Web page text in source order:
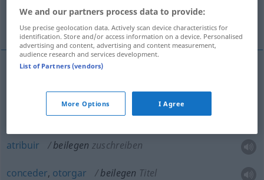
dirimir, zanjar
atribuir beilegen zuschreiben
conceder, otorgar beilegen Titel
We and our partners process data to provide:
Use precise geolocation data. Actively scan device characteristics for
identification. Store and/or access information on a device. Personalised
advertising and content, advertising and content measurement,
audience research and services development.
List of Partners (vendors)
More Options I Agree